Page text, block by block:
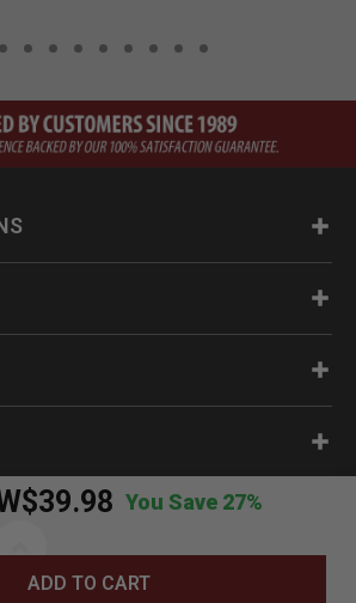
$39.98 You Save 27%
ADD TO CART